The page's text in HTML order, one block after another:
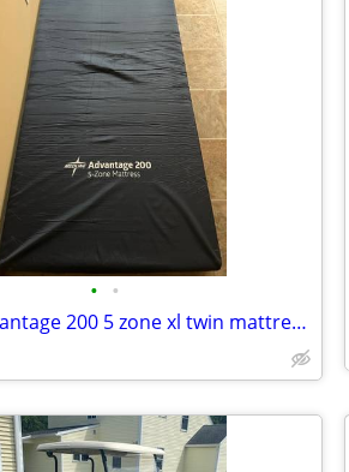
• •
Midline Advantage 200 5 zone xl twin mattress hospital bed